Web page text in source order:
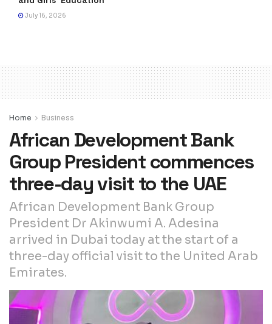
July 16, 2026
Home Business
African Development Bank
Group President commences
three-day visit to the UAE
African Development Bank Group
President Dr Akinwumi A. Adesina
arrived in Dubai today at the start of a
three-day official visit to the United Arab
Emirates.